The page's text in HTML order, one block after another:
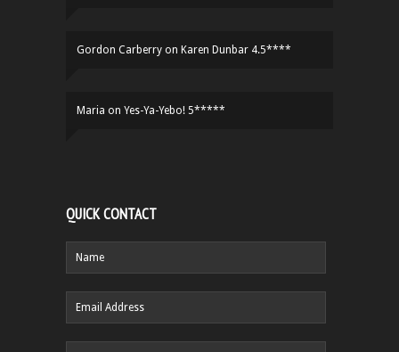
Gordon Carberry on Karen Dunbar 4.5****
Maria on Yes-Ya-Yebo! 5*****
QUICK CONTACT